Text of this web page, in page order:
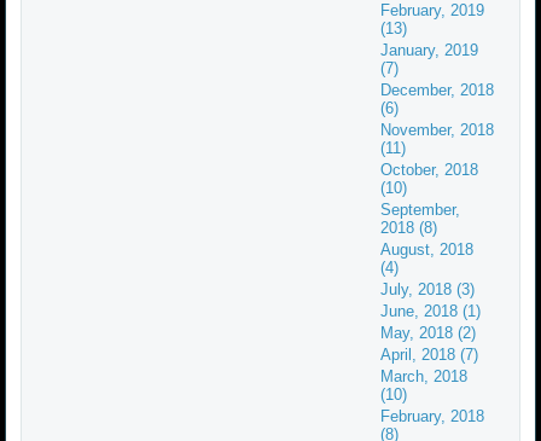
February, 2019
(13)
January, 2019
(7)
December, 2018
(6)
November, 2018
(11)
October, 2018
(10)
September,
2018 (8)
August, 2018
(4)
July, 2018 (3)
June, 2018 (1)
May, 2018 (2)
April, 2018 (7)
March, 2018
(10)
February, 2018
(8)